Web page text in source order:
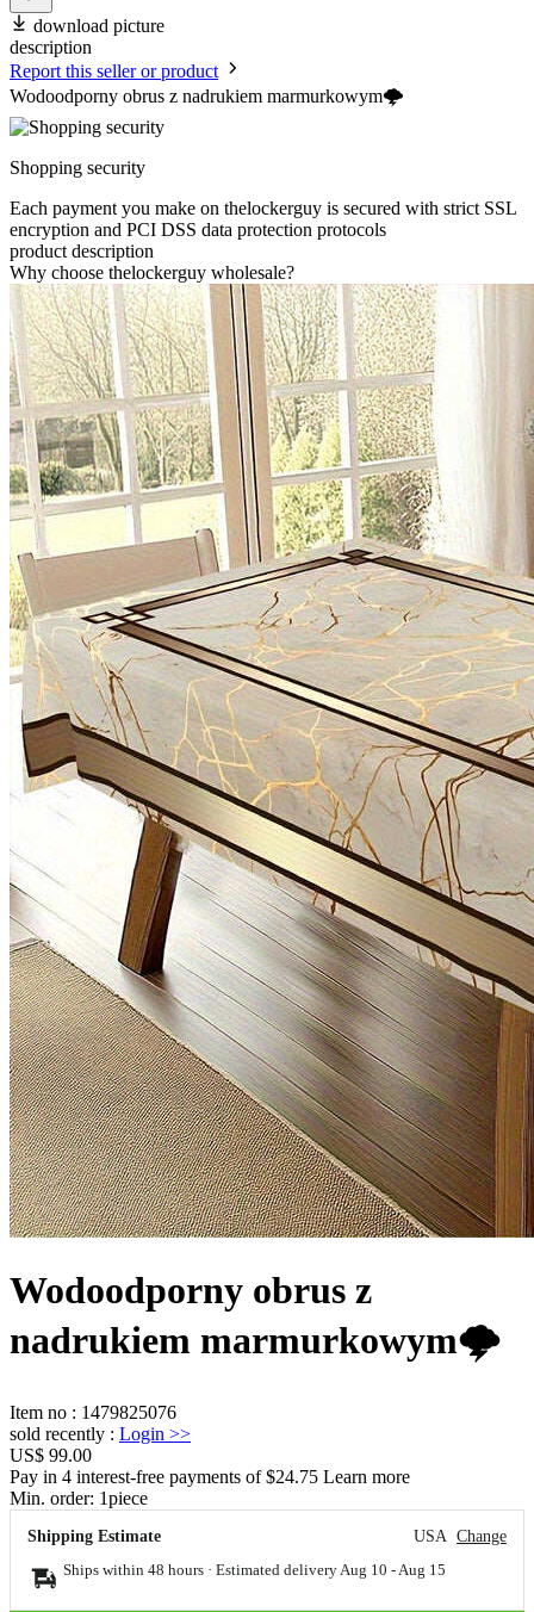
download picture
description
Report this seller or product
Wodoodporny obrus z nadrukiem marmurkowym🌩️
Shopping security
Each payment you make on thelockerguy is secured with strict SSL
encryption and PCI DSS data protection protocols
product description
Why choose thelockerguy wholesale?
Wodoodporny obrus z
nadrukiem marmurkowym🌩️
Item no : 1479825076
sold recently : Login >>
US$ 99.00
Pay in 4 interest-free payments of $24.75 Learn more
Min. order: 1piece
Shipping Estimate USA Change
Ships within 48 hours · Estimated delivery Aug 10 - Aug 15